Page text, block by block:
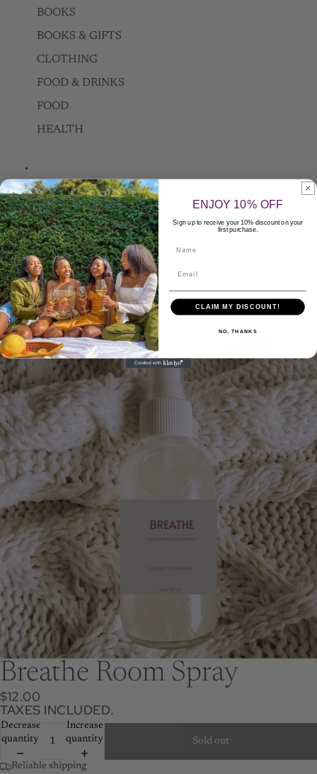
BOOKS
BOOKS & GIFTS
CLOTHING
FOOD & DRINKS
FOOD
HEALTH
FAQ
Contact Us
Apply to be a Seller
More
Skip to product information
Breathe Room Spray
$12.00
TAXES INCLUDED.
Decrease
quantity
Increase
quantity
Sold out
Reliable shipping
ENJOY 10% OFF
Sign up to receive your 10% discount on your
first purchase.
CLAIM MY DISCOUNT!
NO, THANKS